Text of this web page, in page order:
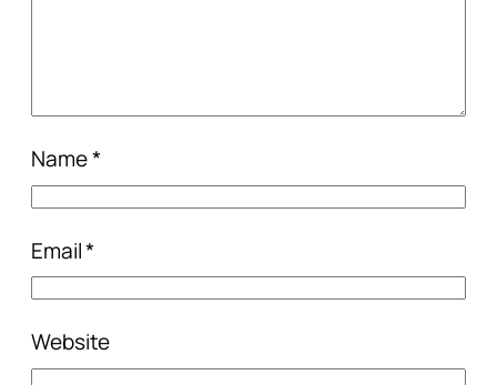
Name*
Email*
Website